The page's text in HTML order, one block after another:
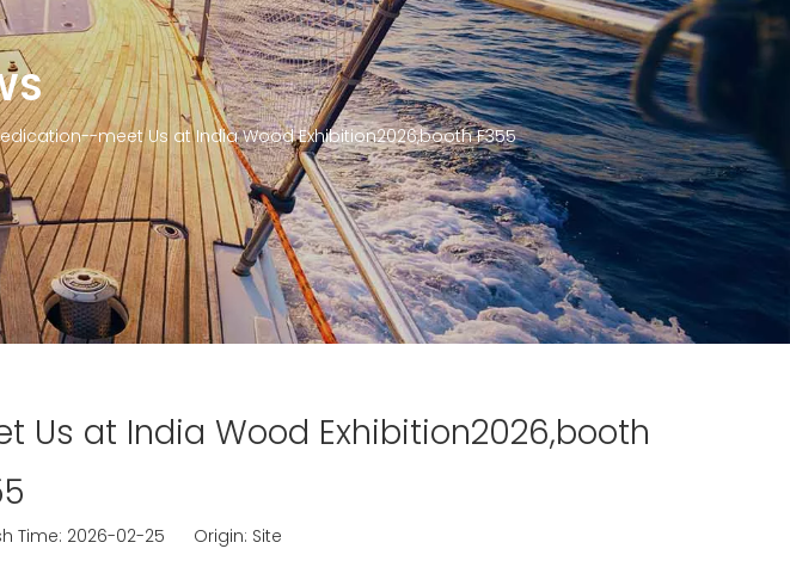
meet Us at India Wood Exhibition2026,booth F355
Us at India Wood Exhibition2026,booth
Time: 2026-02-25 Origin: Site